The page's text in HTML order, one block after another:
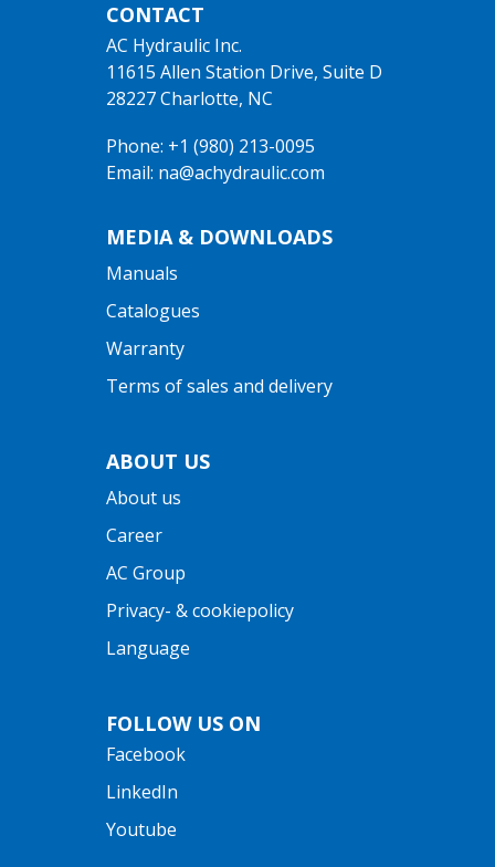
CONTACT
AC Hydraulic Inc.
11615 Allen Station Drive, Suite D
28227 Charlotte, NC
Phone: +1 (980) 213-0095
Email: na@achydraulic.com
MEDIA & DOWNLOADS
Manuals
Catalogues
Warranty
Terms of sales and delivery
ABOUT US
About us
Career
AC Group
Privacy- & cookiepolicy
Language
FOLLOW US ON
Facebook
LinkedIn
Youtube